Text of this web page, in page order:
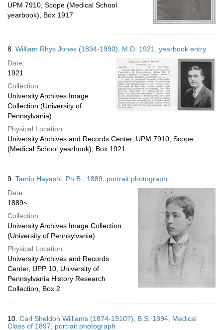
UPM 7910, Scope (Medical School
yearbook), Box 1917
8. William Rhys Jones (1894-1990), M.D. 1921, yearbook entry
Date:
1921
Collection:
University Archives Image
Collection (University of
Pennsylvania)
Physical Location:
University Archives and Records Center, UPM 7910, Scope
(Medical School yearbook), Box 1921
9. Tamio Hayashi, Ph.B., 1889, portrait photograph
Date:
1889~
Collection:
University Archives Image Collection
(University of Pennsylvania)
Physical Location:
University Archives and Records
Center, UPP 10, University of
Pennsylvania History Research
Collection, Box 2
10. Carl Sheldon Williams (1874-1910?), B.S. 1894, Medical
Class of 1897, portrait photograph